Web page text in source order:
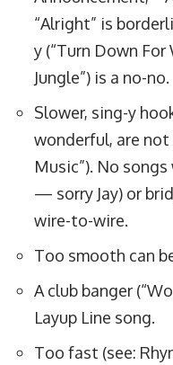
“Alright” is
y (“Turn Down
Jungle”) is a no-no.
Slower, sing-y
wonderful, are
Music”). No
— sorry Jay) or
wire-to-wire.
Too smooth can
A club banger
Layup Line song.
Too fast (see: